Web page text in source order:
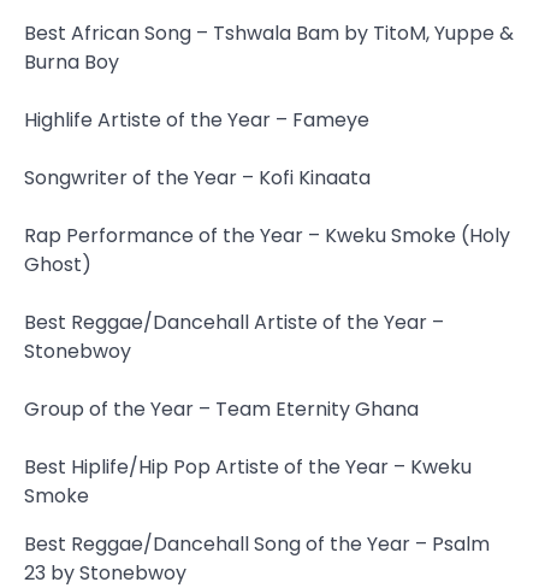
Best African Song – Tshwala Bam by TitoM, Yuppe &
Burna Boy
Highlife Artiste of the Year – Fameye
Songwriter of the Year – Kofi Kinaata
Rap Performance of the Year – Kweku Smoke (Holy
Ghost)
Best Reggae/Dancehall Artiste of the Year –
Stonebwoy
Group of the Year – Team Eternity Ghana
Best Hiplife/Hip Pop Artiste of the Year – Kweku
Smoke
Best Reggae/Dancehall Song of the Year – Psalm
23 by Stonebwoy